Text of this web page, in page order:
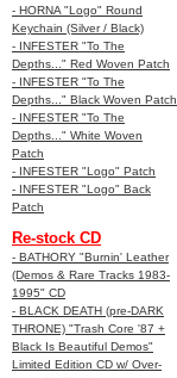
- HORNA "Logo" Round
Keychain (Silver / Black)
- INFESTER "To The
Depths..." Red Woven Patch
- INFESTER "To The
Depths..." Black Woven Patch
- INFESTER "To The
Depths..." White Woven
Patch
- INFESTER "Logo" Patch
- INFESTER "Logo" Back
Patch
Re-stock CD
- BATHORY "Burnin' Leather
(Demos & Rare Tracks 1983-
1995" CD
- BLACK DEATH (pre-DARK
THRONE) "Trash Core '87 +
Black Is Beautiful Demos"
Limited Edition CD w/ Over-